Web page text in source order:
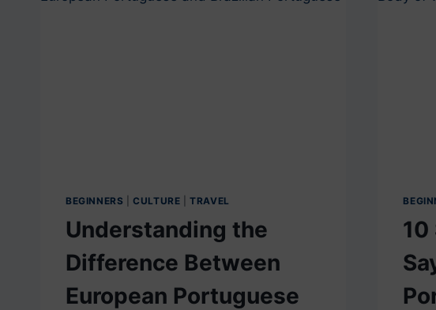
BEGINNERS |CULTURE |TRAVEL
Understanding the
Difference Between
European Portuguese
10